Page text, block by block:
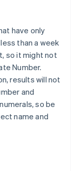
have only
than a week
so it might not
Number.
results will not
and
so be
name and